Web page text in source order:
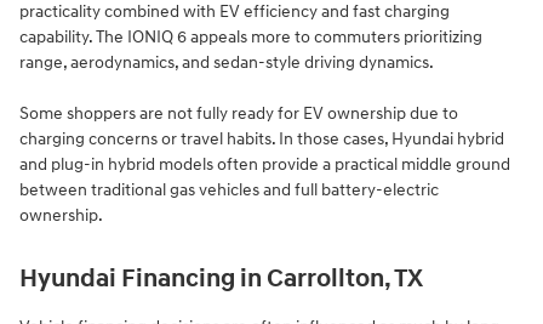
practicality combined with EV efficiency and fast charging
capability. The IONIQ 6 appeals more to commuters prioritizing
range, aerodynamics, and sedan-style driving dynamics.
Some shoppers are not fully ready for EV ownership due to
charging concerns or travel habits. In those cases, Hyundai hybrid
and plug-in hybrid models often provide a practical middle ground
between traditional gas vehicles and full battery-electric
ownership.
Hyundai Financing in Carrollton, TX